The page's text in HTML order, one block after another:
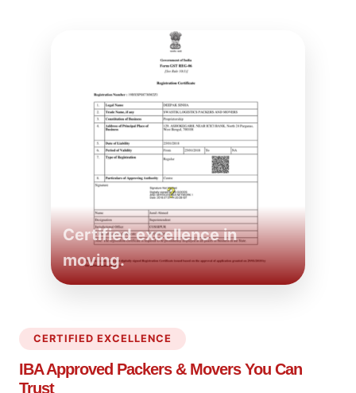
Certified excellence in
moving.
CERTIFIED EXCELLENCE
IBA Approved Packers & Movers You Can
Trust